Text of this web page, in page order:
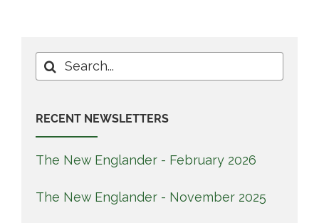
Search
for:
RECENT NEWSLETTERS
The New Englander - February 2026
The New Englander - November 2025